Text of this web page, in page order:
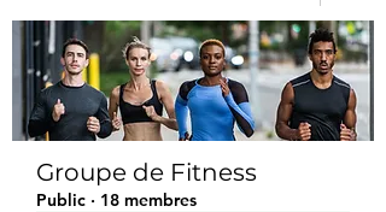
Groupe de Fitness
Public · 18 membres